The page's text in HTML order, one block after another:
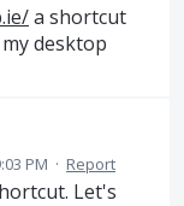
a shortcut
desktop
PM · Report
Let's